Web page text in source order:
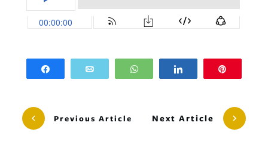
WhatsApp
Previous Article Next Article